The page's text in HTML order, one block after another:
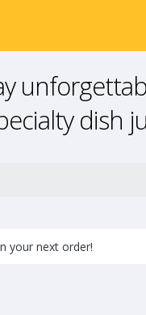
dish
your next order!